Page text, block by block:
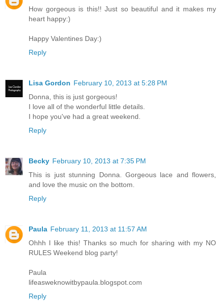
How gorgeous is this!! Just so beautiful and it makes my
heart happy:)
Happy Valentines Day:)
Reply
Lisa Gordon February 10, 2013 at 5:28 PM
Donna, this is just gorgeous!
I love all of the wonderful little details.
I hope you've had a great weekend.
Reply
Becky February 10, 2013 at 7:35 PM
This is just stunning Donna. Gorgeous lace and flowers,
and love the music on the bottom.
Reply
Paula February 11, 2013 at 11:57 AM
Ohhh I like this! Thanks so much for sharing with my NO
RULES Weekend blog party!
Paula
lifeasweknowitbypaula.blogspot.com
Reply